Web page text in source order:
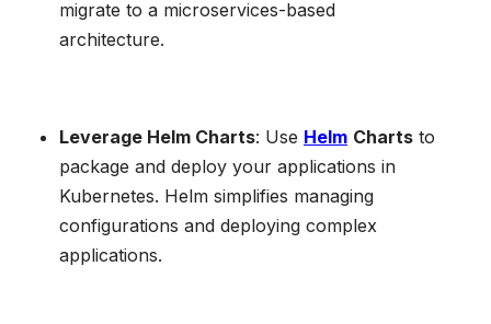
migrate to a microservices-based
architecture.
Leverage Helm Charts: Use Helm Charts to
package and deploy your applications in
Kubernetes. Helm simplifies managing
configurations and deploying complex
applications.